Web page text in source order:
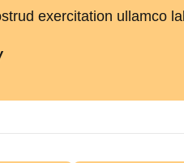
exercitation ullamco